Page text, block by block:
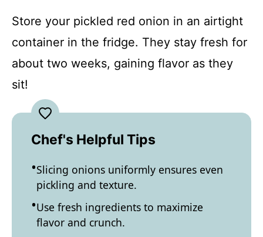
Store your pickled red onion in an airtight
container in the fridge. They stay fresh for
about two weeks, gaining flavor as they
sit!
Chef's Helpful Tips
Slicing onions uniformly ensures even
pickling and texture.
Use fresh ingredients to maximize
flavor and crunch.